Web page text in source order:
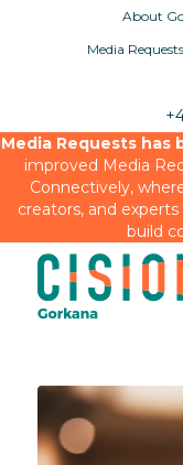
About
Media
Media Requests has
improved Media
Connectively,
creators, and
build